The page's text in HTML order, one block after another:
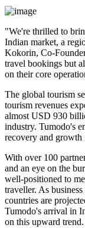
"We're thrilled to
Indian market, a
Kokorin, Co-
travel bookings but
on their core
The global tourism
tourism revenues
almost USD 930
industry. Tumodo's
recovery and growth
With over 100
and an eye on the
well-positioned to
traveller. As
countries are
Tumodo's arrival in
on this upward trend.